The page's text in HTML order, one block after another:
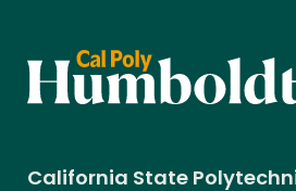
California State